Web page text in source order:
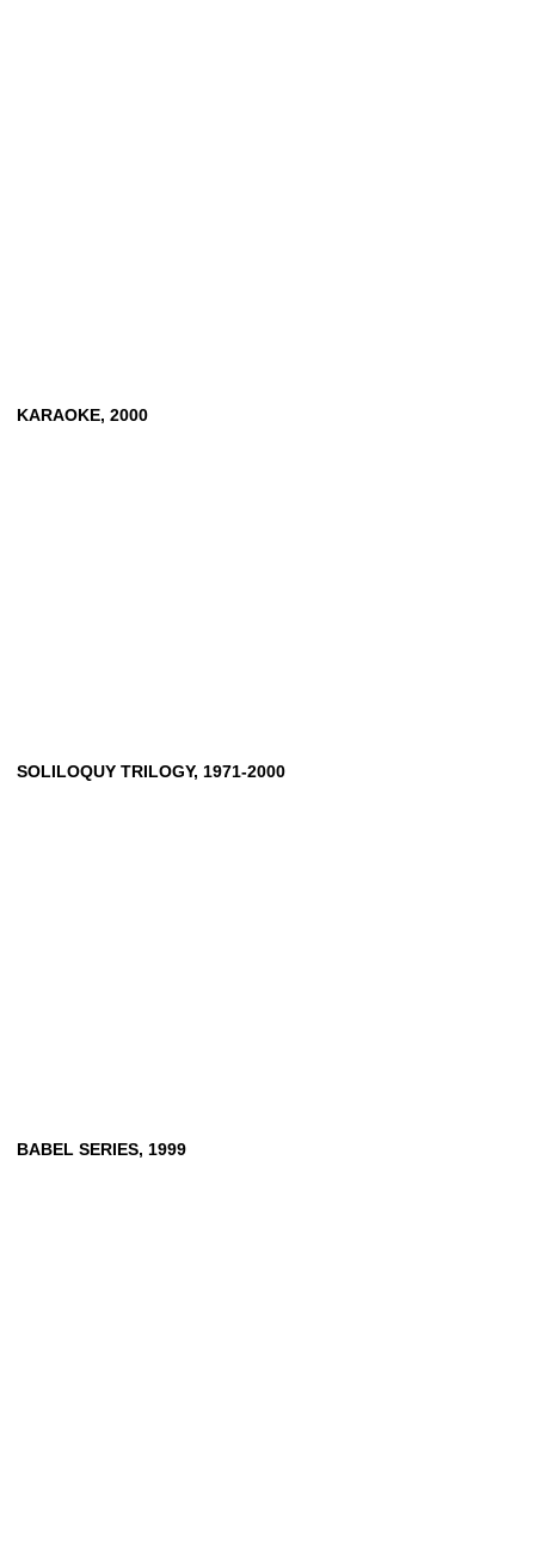
KARAOKE, 2000
SOLILOQUY TRILOGY, 1971-2000
BABEL SERIES, 1999